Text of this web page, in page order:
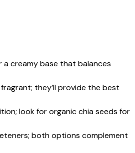
a creamy base that balances
they’ll provide the best
look for organic chia seeds for
both options complement